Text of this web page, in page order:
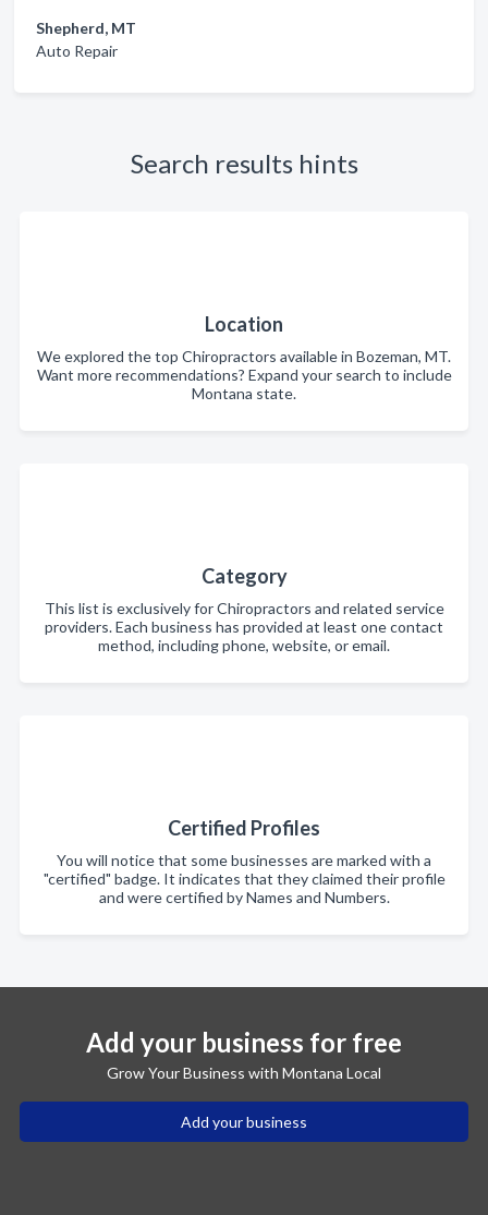
Shepherd, MT
Auto Repair
Search results hints
Location
We explored the top Chiropractors available in Bozeman, MT.
Want more recommendations? Expand your search to include
Montana state.
Category
This list is exclusively for Chiropractors and related service
providers. Each business has provided at least one contact
method, including phone, website, or email.
Certified Profiles
You will notice that some businesses are marked with a
"certified" badge. It indicates that they claimed their profile
and were certified by Names and Numbers.
Add your business for free
Grow Your Business with Montana Local
Add your business